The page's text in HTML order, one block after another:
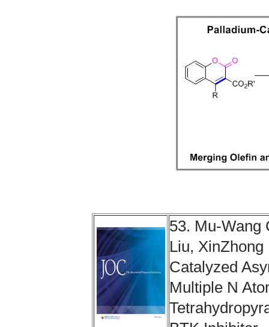
53. Mu-Wang
Liu,
Catalyzed
Multiple N